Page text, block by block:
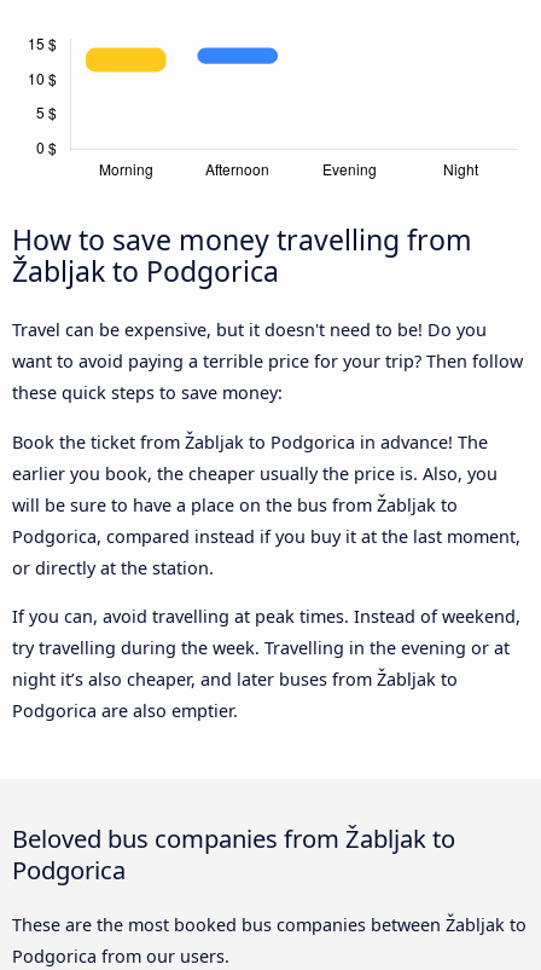
How to save money travelling from
Žabljak to Podgorica
Travel can be expensive, but it doesn't need to be! Do you
want to avoid paying a terrible price for your trip? Then follow
these quick steps to save money:
Book the ticket from Žabljak to Podgorica in advance! The
earlier you book, the cheaper usually the price is. Also, you
will be sure to have a place on the bus from Žabljak to
Podgorica, compared instead if you buy it at the last moment,
or directly at the station.
If you can, avoid travelling at peak times. Instead of weekend,
try travelling during the week. Travelling in the evening or at
night it’s also cheaper, and later buses from Žabljak to
Podgorica are also emptier.
Beloved bus companies from Žabljak to
Podgorica
These are the most booked bus companies between Žabljak to
Podgorica from our users.